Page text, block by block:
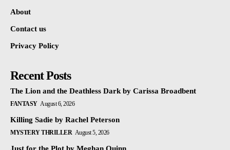
About
Contact us
Privacy Policy
Recent Posts
The Lion and the Deathless Dark by Carissa Broadbent
FANTASY August 6, 2026
Killing Sadie by Rachel Peterson
MYSTERY THRILLER August 5, 2026